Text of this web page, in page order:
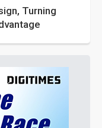
Turning